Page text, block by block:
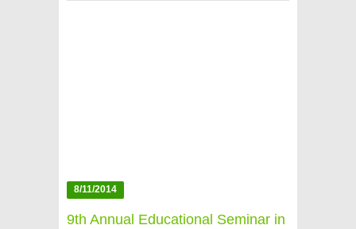
8/11/2014
9th Annual Educational Seminar in